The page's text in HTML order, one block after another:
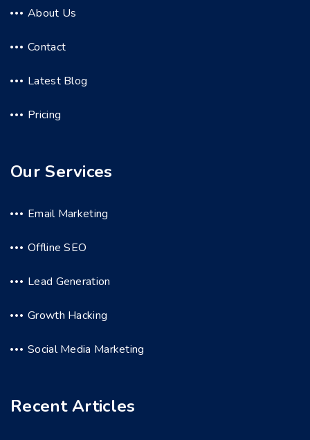
About Us
Contact
Latest Blog
Pricing
Our Services
Email Marketing
Offline SEO
Lead Generation
Growth Hacking
Social Media Marketing
Recent Articles